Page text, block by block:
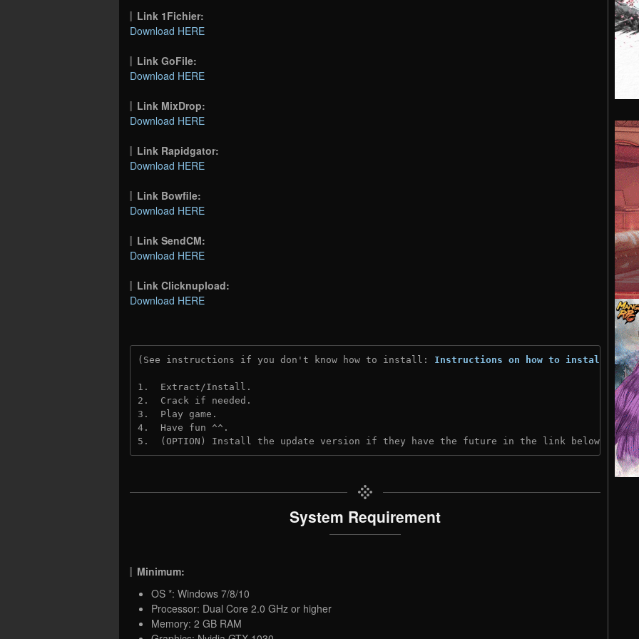
Link 1Fichier:
Download HERE
Link GoFile:
Download HERE
Link MixDrop:
Download HERE
Link Rapidgator:
Download HERE
Link Bowfile:
Download HERE
Link SendCM:
Download HERE
Link Clicknupload:
Download HERE
(See instructions if you don't know how to install: Instructions on how to install
1.  Extract/Install.
2.  Crack if needed.
3.  Play game.
4.  Have fun ^^.
5.  (OPTION) Install the update version if they have the future in the link below:
System Requirement
Minimum:
OS *: Windows 7/8/10
Processor: Dual Core 2.0 GHz or higher
Memory: 2 GB RAM